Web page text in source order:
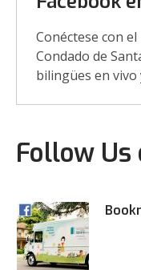
Conéctese con
Condado de
bilingües en vivo
Follow Us